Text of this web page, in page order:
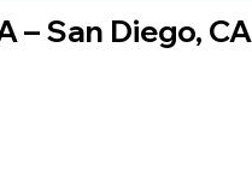
– San Diego, CA